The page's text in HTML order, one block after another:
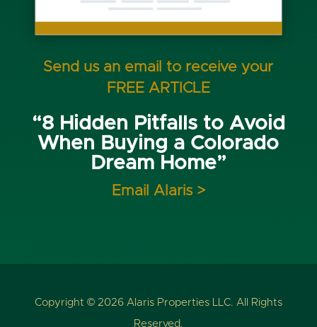
Send us an email to receive your
FREE ARTICLE
“8 Hidden Pitfalls to Avoid
When Buying a Colorado
Dream Home”
Email Alaris >
Copyright © 2026 Alaris Properties LLC. All Rights
Reserved.